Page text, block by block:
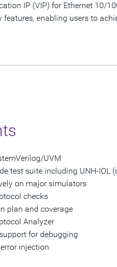
IP (VIP) for Ethernet 10/
enabling users to
UVM
test suite including UNH-IOL
on major simulators
checks
plan and coverage
Analyzer
for debugging
injection